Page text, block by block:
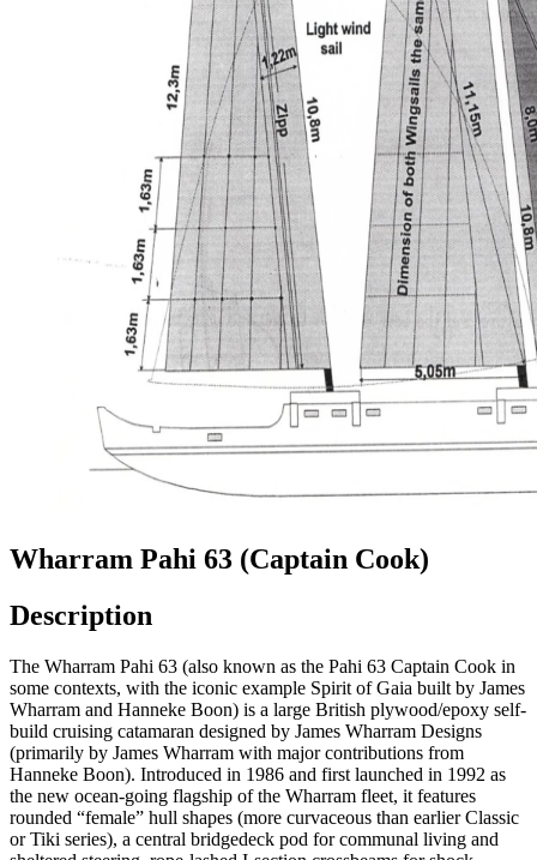
Wharram Pahi 63 (Captain Cook)
Description
The Wharram Pahi 63 (also known as the Pahi 63 Captain Cook in
some contexts, with the iconic example Spirit of Gaia built by James
Wharram and Hanneke Boon) is a large British plywood/epoxy self-
build cruising catamaran designed by James Wharram Designs
(primarily by James Wharram with major contributions from
Hanneke Boon). Introduced in 1986 and first launched in 1992 as
the new ocean-going flagship of the Wharram fleet, it features
rounded “female” hull shapes (more curvaceous than earlier Classic
or Tiki series), a central bridgedeck pod for communal living and